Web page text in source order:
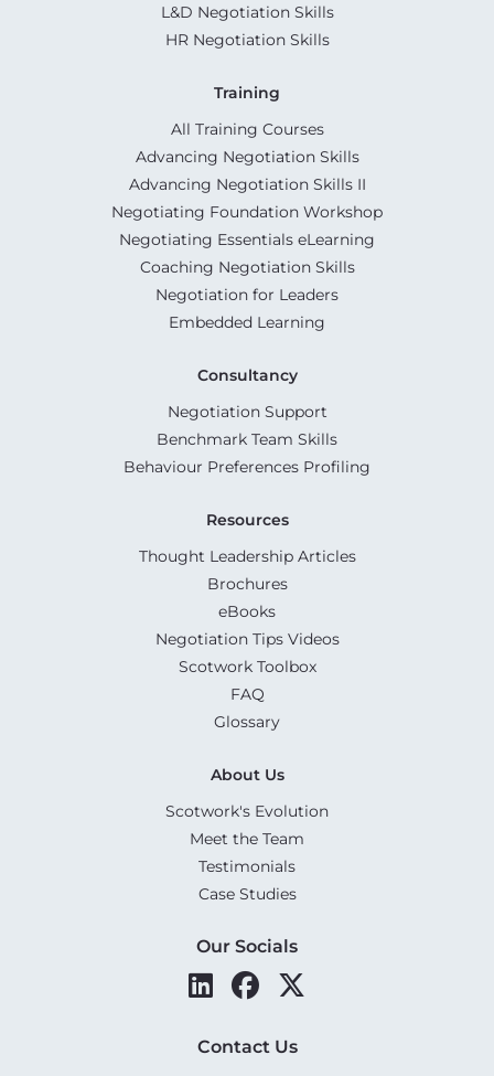
L&D Negotiation Skills
HR Negotiation Skills
Training
All Training Courses
Advancing Negotiation Skills
Advancing Negotiation Skills II
Negotiating Foundation Workshop
Negotiating Essentials eLearning
Coaching Negotiation Skills
Negotiation for Leaders
Embedded Learning
Consultancy
Negotiation Support
Benchmark Team Skills
Behaviour Preferences Profiling
Resources
Thought Leadership Articles
Brochures
eBooks
Negotiation Tips Videos
Scotwork Toolbox
FAQ
Glossary
About Us
Scotwork's Evolution
Meet the Team
Testimonials
Case Studies
Our Socials
Contact Us